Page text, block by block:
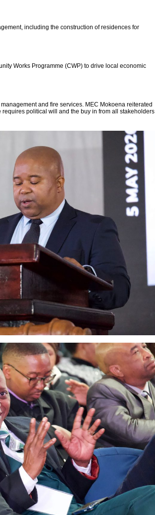
including the construction of residences for
Works Programme (CWP) to drive local economic
and fire services. MEC Mokoena reiterated
political will and the buy in from all stakeholders